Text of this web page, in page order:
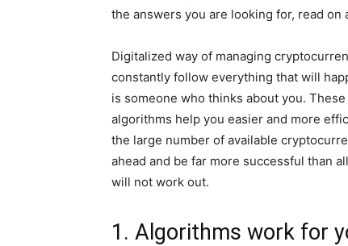
the answers you are looking for, read on
Digitalized way of managing
constantly follow everything that will
is someone who thinks about you.
algorithms help you easier and more
the large number of available
ahead and be far more successful than
will not work out.
1. Algorithms work for